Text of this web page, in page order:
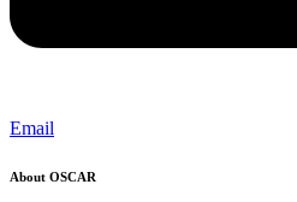
Email
About OSCAR